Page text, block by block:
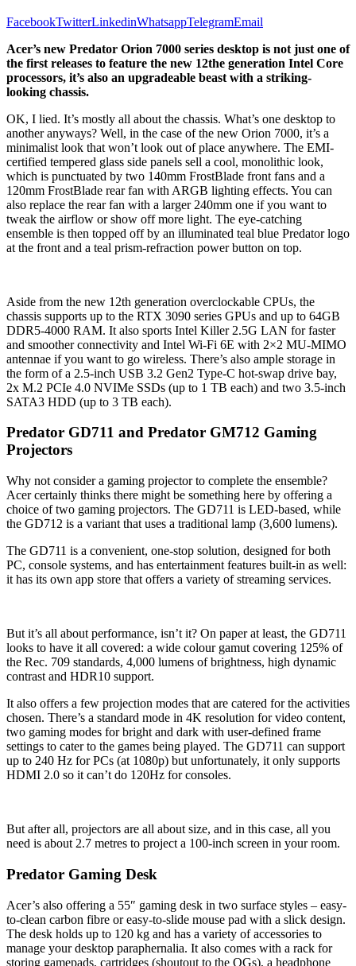
FacebookTwitterLinkedinWhatsappTelegramEmail
Acer’s new Predator Orion 7000 series desktop is not just one of
the first releases to feature the new 12the generation Intel Core
processors, it’s also an upgradeable beast with a striking-
looking chassis.
OK, I lied. It’s mostly all about the chassis. What’s one desktop to
another anyways? Well, in the case of the new Orion 7000, it’s a
minimalist look that won’t look out of place anywhere. The EMI-
certified tempered glass side panels sell a cool, monolithic look,
which is punctuated by two 140mm FrostBlade front fans and a
120mm FrostBlade rear fan with ARGB lighting effects. You can
also replace the rear fan with a larger 240mm one if you want to
tweak the airflow or show off more light. The eye-catching
ensemble is then topped off by an illuminated teal blue Predator logo
at the front and a teal prism-refraction power button on top.
Aside from the new 12th generation overclockable CPUs, the
chassis supports up to the RTX 3090 series GPUs and up to 64GB
DDR5-4000 RAM. It also sports Intel Killer 2.5G LAN for faster
and smoother connectivity and Intel Wi-Fi 6E with 2×2 MU-MIMO
antennae if you want to go wireless. There’s also ample storage in
the form of a 2.5-inch USB 3.2 Gen2 Type-C hot-swap drive bay,
2x M.2 PCIe 4.0 NVIMe SSDs (up to 1 TB each) and two 3.5-inch
SATA3 HDD (up to 3 TB each).
Predator GD711 and Predator GM712 Gaming
Projectors
Why not consider a gaming projector to complete the ensemble?
Acer certainly thinks there might be something here by offering a
choice of two gaming projectors. The GD711 is LED-based, while
the GD712 is a variant that uses a traditional lamp (3,600 lumens).
The GD711 is a convenient, one-stop solution, designed for both
PC, console systems, and has entertainment features built-in as well:
it has its own app store that offers a variety of streaming services.
But it’s all about performance, isn’t it? On paper at least, the GD711
looks to have it all covered: a wide colour gamut covering 125% of
the Rec. 709 standards, 4,000 lumens of brightness, high dynamic
contrast and HDR10 support.
It also offers a few projection modes that are catered for the activities
chosen. There’s a standard mode in 4K resolution for video content,
two gaming modes for bright and dark with user-defined frame
settings to cater to the games being played. The GD711 can support
up to 240 Hz for PCs (at 1080p) but unfortunately, it only supports
HDMI 2.0 so it can’t do 120Hz for consoles.
But after all, projectors are all about size, and in this case, all you
need is about 2.7 metres to project a 100-inch screen in your room.
Predator Gaming Desk
Acer’s also offering a 55″ gaming desk in two surface styles – easy-
to-clean carbon fibre or easy-to-slide mouse pad with a slick design.
The desk holds up to 120 kg and has a variety of accessories to
manage your desktop paraphernalia. It also comes with a rack for
storing gamepads, cartridges (shoutout to the OGs), a headphone